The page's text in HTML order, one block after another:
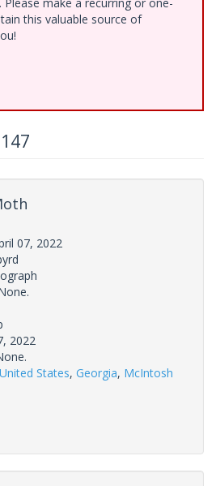
this valuable source of
07, 2022
2022
United States, Georgia, McIntosh